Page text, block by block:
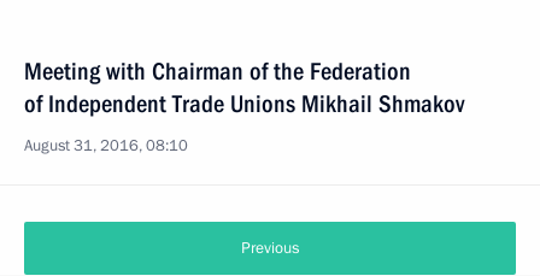
Meeting with Chairman of the Federation
of Independent Trade Unions Mikhail Shmakov
August 31, 2016, 08:10
Previous